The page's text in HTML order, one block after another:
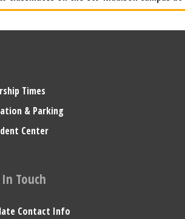
Times
& Parking
Center
Touch
Contact Info